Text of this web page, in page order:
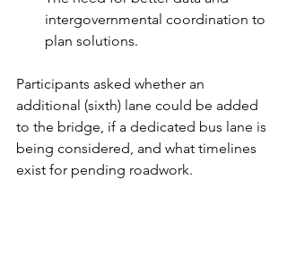
intergovernmental coordination to
plan solutions.
Participants asked whether an
additional (sixth) lane could be added
to the bridge, if a dedicated bus lane is
being considered, and what timelines
exist for pending roadwork.